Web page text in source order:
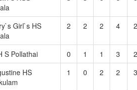
Girl`s HS
2 2 2 4 2
S Pollathai 0 1 1 3
2
HS
1 0 2 2 3